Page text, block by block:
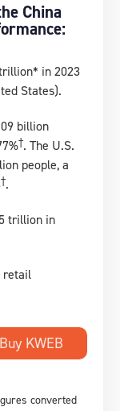
China
in 2023
States).
billion
†. The U.S.
people, a
†.
trillion in
retail
converted